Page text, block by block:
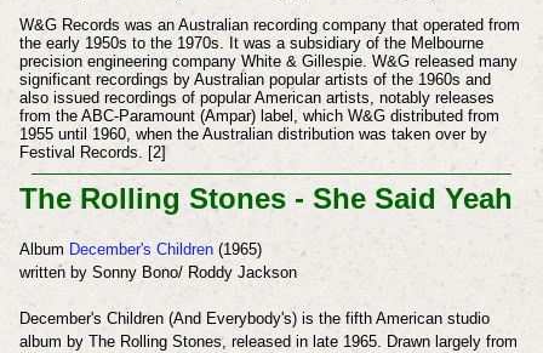
W&G Records was an Australian recording company that operated from
the early 1950s to the 1970s. It was a subsidiary of the Melbourne
precision engineering company White & Gillespie. W&G released many
significant recordings by Australian popular artists of the 1960s and
also issued recordings of popular American artists, notably releases
from the ABC-Paramount (Ampar) label, which W&G distributed from
1955 until 1960, when the Australian distribution was taken over by
Festival Records. [2]
The Rolling Stones - She Said Yeah
Album December's Children(1965)
written by Sonny Bono/ Roddy Jackson
December's Children (And Everybody's) is the fifth American studio
album by The Rolling Stones, released in late 1965. Drawn largely from